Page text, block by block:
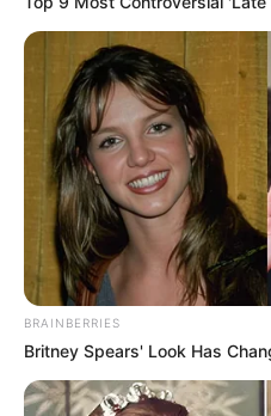
March 22, 2025